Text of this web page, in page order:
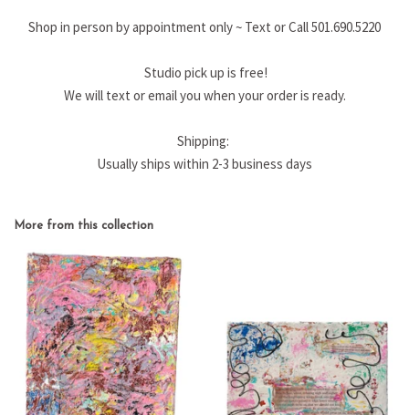
Shop in person by appointment only ~ Text or Call 501.690.5220
Studio pick up is free!
We will text or email you when your order is ready.
Shipping:
Usually ships within 2-3 business days
More from this collection